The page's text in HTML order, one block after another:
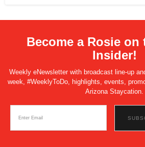
Become a Rosie on
Insider!
Weekly eNewsletter with broadcast line-up
week, #WeeklyToDo, highlights, events,
Arizona Staycation.